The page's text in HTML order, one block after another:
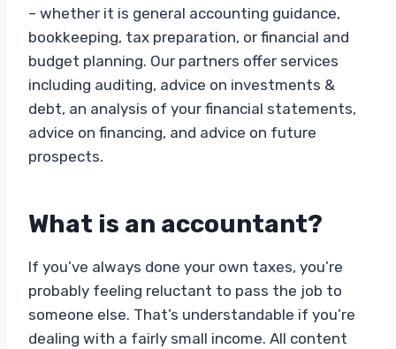
– whether it is general accounting guidance,
bookkeeping, tax preparation, or financial and
budget planning. Our partners offer services
including auditing, advice on investments &
debt, an analysis of your financial statements,
advice on financing, and advice on future
prospects.
What is an accountant?
If you’ve always done your own taxes, you’re
probably feeling reluctant to pass the job to
someone else. That’s understandable if you’re
dealing with a fairly small income. All content